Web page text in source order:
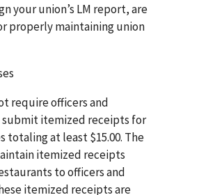
your union’s LM report, are
properly maintaining union
require officers and
itemized receipts for
totaling at least $15.00. The
itemized receipts
to officers and
itemized receipts are